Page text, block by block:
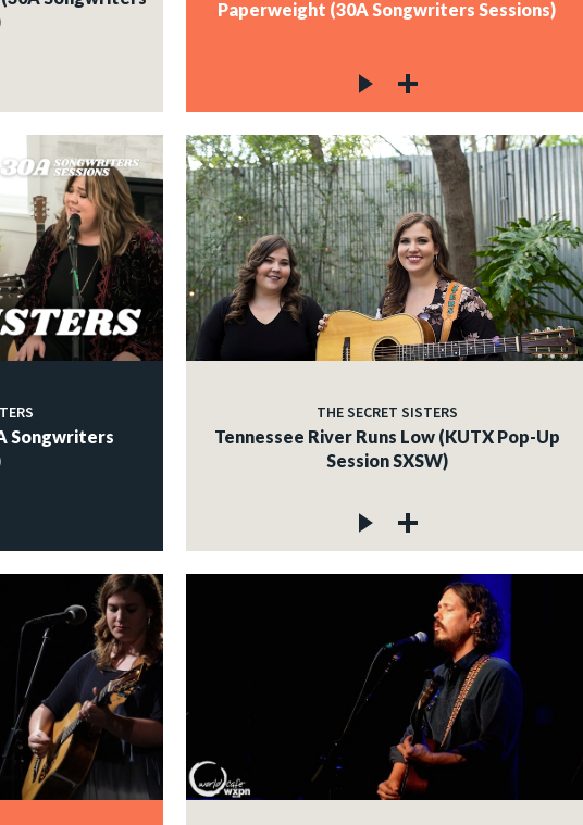
Paperweight (30A Songwriters Sessions)
Songwriters
THE SECRET SISTERS
Tennessee River Runs Low (KUTX Pop-Up
Session SXSW)